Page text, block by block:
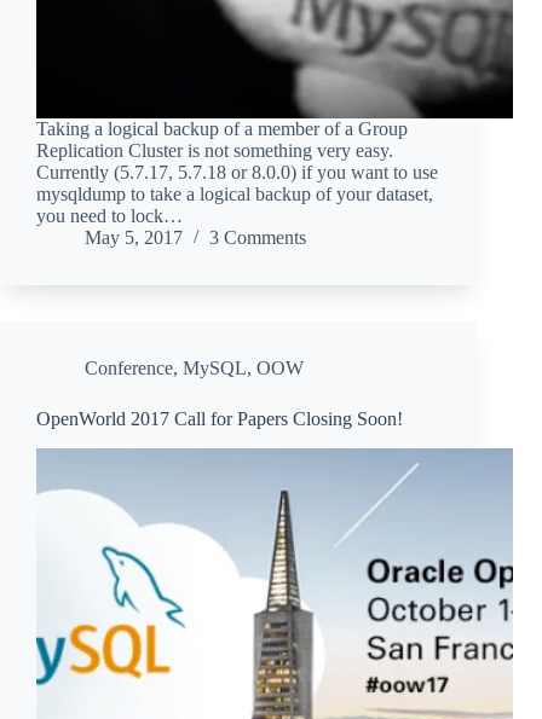
Taking a logical backup of a member of a Group
Replication Cluster is not something very easy.
Currently (5.7.17, 5.7.18 or 8.0.0) if you want to use
mysqldump to take a logical backup of your dataset,
you need to lock…
May 5, 2017
3 Comments
Conference, MySQL, OOW
OpenWorld 2017 Call for Papers Closing Soon!